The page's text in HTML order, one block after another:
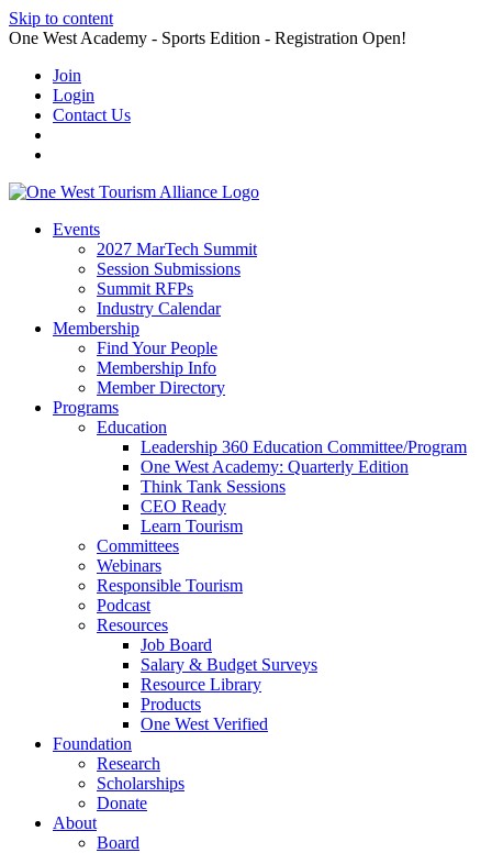
Skip to content
One West Academy - Sports Edition - Registration Open!
Join
Login
Contact Us
Events
2027 MarTech Summit
Session Submissions
Summit RFPs
Industry Calendar
Membership
Find Your People
Membership Info
Member Directory
Programs
Education
Leadership 360 Education Committee/Program
One West Academy: Quarterly Edition
Think Tank Sessions
CEO Ready
Learn Tourism
Committees
Webinars
Responsible Tourism
Podcast
Resources
Job Board
Salary & Budget Surveys
Resource Library
Products
One West Verified
Foundation
Research
Scholarships
Donate
About
Board